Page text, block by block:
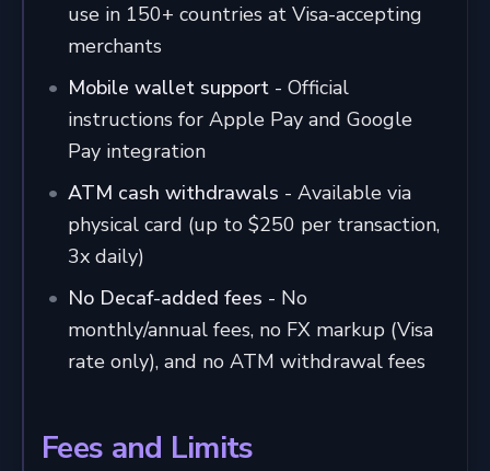
use in 150+ countries at Visa-accepting
merchants
Mobile wallet support - Official
instructions for Apple Pay and Google
Pay integration
ATM cash withdrawals - Available via
physical card (up to $250 per transaction,
3x daily)
No Decaf-added fees - No
monthly/annual fees, no FX markup (Visa
rate only), and no ATM withdrawal fees
Fees and Limits